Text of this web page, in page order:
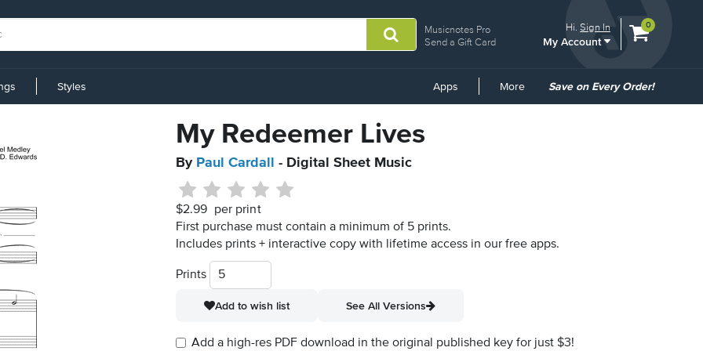
Musicnotes Pro
Send a Gift Card
Hi.Sign In
My Account
View
0
Styles Apps More
Common
Save on Every Order!
My Redeemer Lives
By Paul Cardall - Digital Sheet Music
$2.99 per print
First purchase must contain a minimum of 5 prints.
Includes prints + interactive copy with lifetime access in our free apps.
Prints
Add to wish list See All Versions
Add a high-res PDF download in the original published key for just $3!